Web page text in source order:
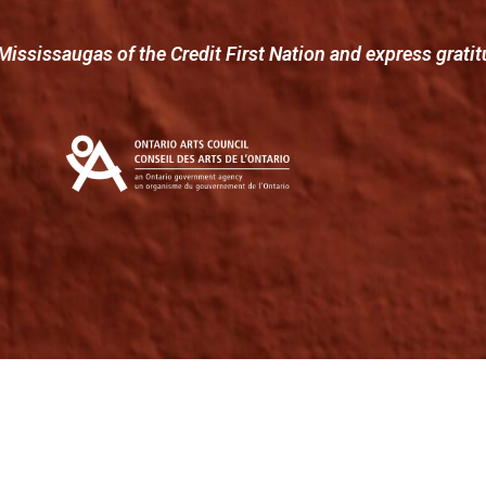
of the Credit First Nation and express